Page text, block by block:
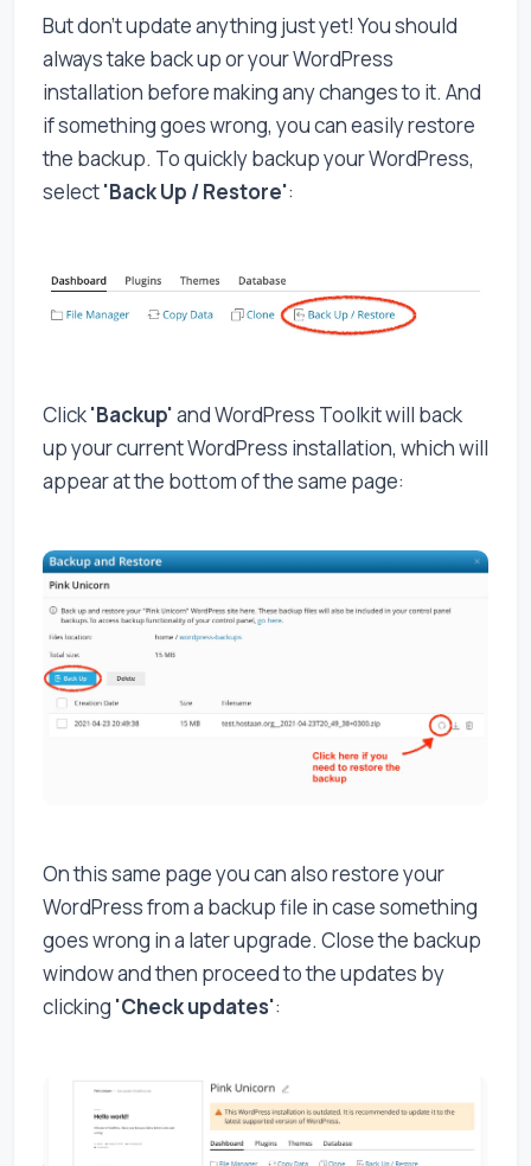
But don't update anything just yet! You should
always take back up or your WordPress
installation before making any changes to it. And
if something goes wrong, you can easily restore
the backup. To quickly backup your WordPress,
select'Back Up / Restore':
Click'Backup'and WordPress Toolkit will back
up your current WordPress installation, which will
appear at the bottom of the same page:
On this same page you can also restore your
WordPress from a backup file in case something
goes wrong in a later upgrade. Close the backup
window and then proceed to the updates by
clicking 'Check updates':